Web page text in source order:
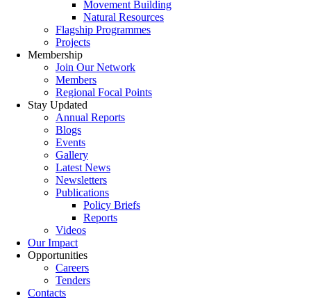
Movement Building
Natural Resources
Flagship Programmes
Projects
Membership
Join Our Network
Members
Regional Focal Points
Stay Updated
Annual Reports
Blogs
Events
Gallery
Latest News
Newsletters
Publications
Policy Briefs
Reports
Videos
Our Impact
Opportunities
Careers
Tenders
Contacts